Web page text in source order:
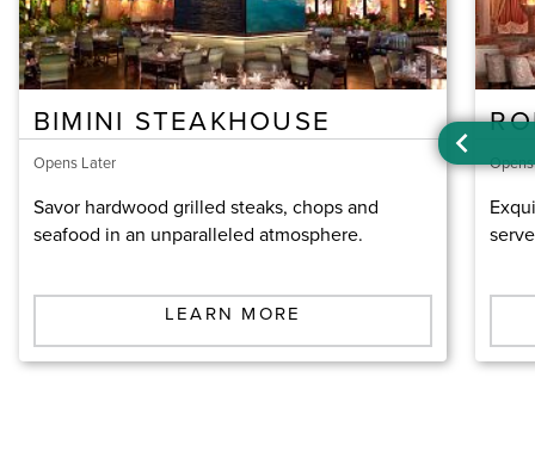
BIMINI STEAKHOUSE
Opens Later
Savor hardwood grilled steaks, chops and
seafood in an unparalleled atmosphere.
LEARN MORE